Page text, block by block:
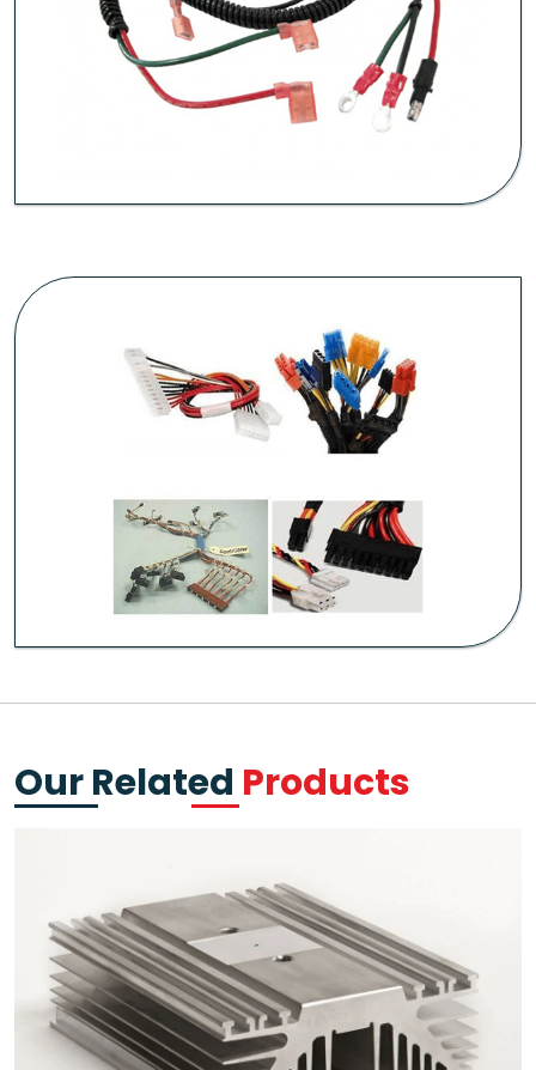
Our Related Products